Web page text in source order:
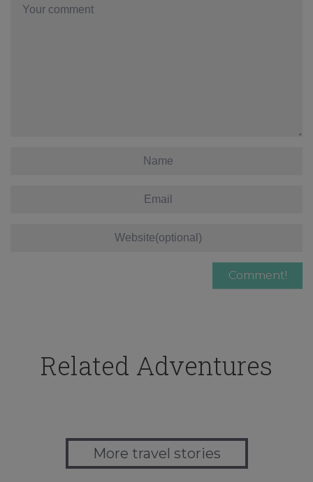
Related Adventures
More travel stories